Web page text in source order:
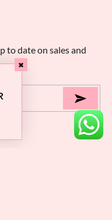
to date on sales and